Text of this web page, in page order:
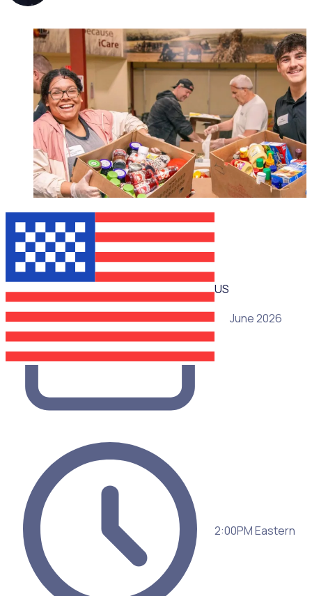
WEBINAR
US
25 June 2026
2:00PM Eastern